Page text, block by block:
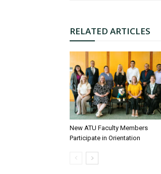
RELATED ARTICLES
New ATU Faculty Members
Participate in Orientation